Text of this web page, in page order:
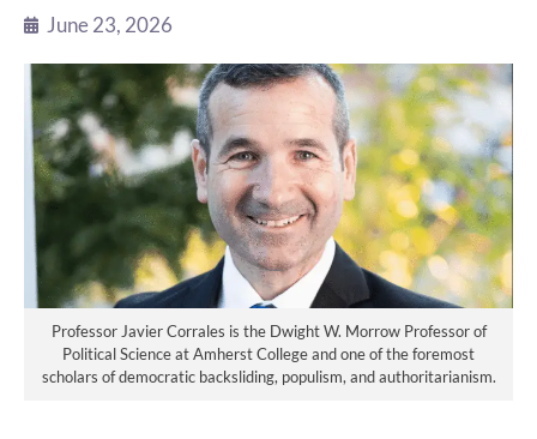
June 23, 2026
Professor Javier Corrales is the Dwight W. Morrow Professor of
Political Science at Amherst College and one of the foremost
scholars of democratic backsliding, populism, and authoritarianism.